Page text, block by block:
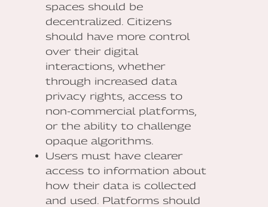
spaces should be
decentralized. Citizens
should have more control
over their digital
interactions, whether
through increased data
privacy rights, access to
non-commercial platforms,
or the ability to challenge
opaque algorithms.
Users must have clearer
access to information about
how their data is collected
and used. Platforms should